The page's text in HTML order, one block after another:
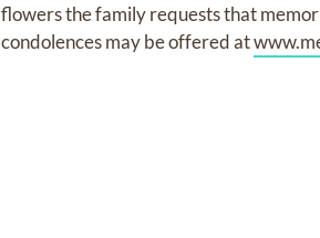
flowers the family requests that
condolences may be offered at